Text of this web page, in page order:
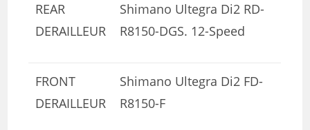
REAR
DERAILLEUR
Shimano Ultegra Di2 RD-
R8150-DGS. 12-Speed
FRONT
DERAILLEUR
Shimano Ultegra Di2 FD-
R8150-F